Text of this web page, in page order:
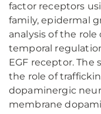
factor receptors
family, epidermal
analysis of the
temporal
EGF receptor.
the role of
dopaminergic
membrane